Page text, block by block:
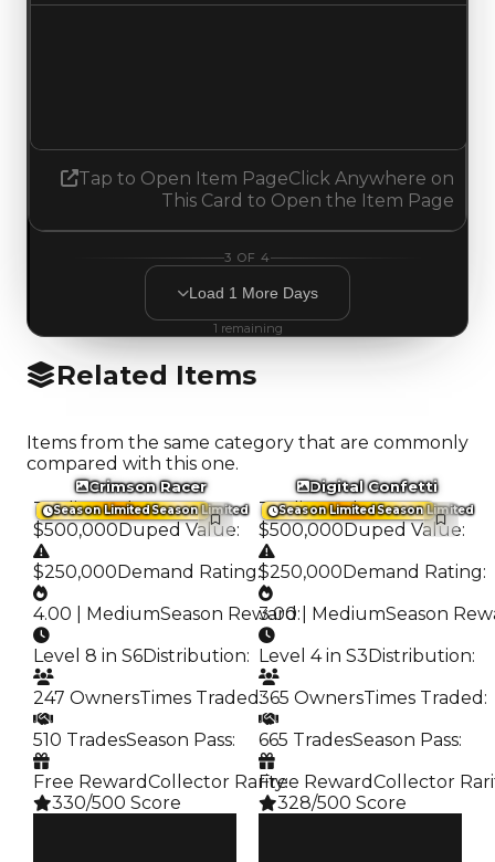
Tap to Open Item PageClick Anywhere on
This Card to Open the Item Page
3 OF4
Load 1 More Days
1 remaining
Related Items
Items from the same category that are commonly
compared with this one.
Season LimitedSeason Limited
Crimson Racer
Trading Value:
$500,000Duped Value:
$250,000Demand Rating:
4.00 | MediumSeason Reward:
Level 8 in S6Distribution:
247 OwnersTimes Traded:
510 TradesSeason Pass:
Free RewardCollector Rarity:
330/500 Score
Season LimitedSeason Limited
Digital Confetti
Trading Value:
$500,000Duped Value:
$250,000Demand Rating:
3.00 | MediumSeason
Level 4 in S3Distribution:
365 OwnersTimes Traded :
665 TradesSeason Pass:
Free RewardCollector
328/500 Score